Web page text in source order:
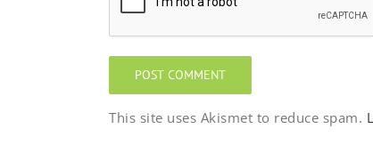
This site uses Akismet to reduce spam.